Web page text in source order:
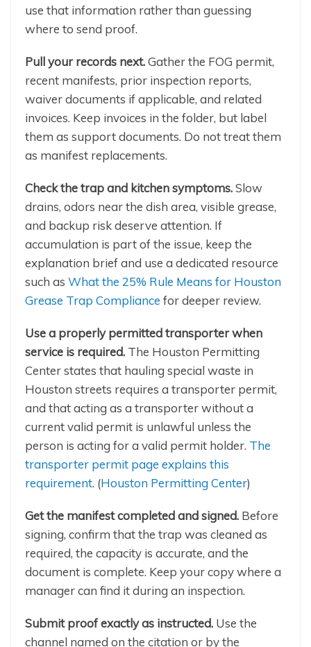
use that information rather than guessing
where to send proof.
Pull your records next.Gather the FOG permit,
recent manifests, prior inspection reports,
waiver documents if applicable, and related
invoices. Keep invoices in the folder, but label
them as support documents. Do not treat them
as manifest replacements.
Check the trap and kitchen symptoms.Slow
drains, odors near the dish area, visible grease,
and backup risk deserve attention. If
accumulation is part of the issue, keep the
explanation brief and use a dedicated resource
such as What the 25% Rule Means for Houston
Grease Trap Compliance for deeper review.
Use a properly permitted transporter when
service is required. The Houston Permitting
Center states that hauling special waste in
Houston streets requires a transporter permit,
and that acting as a transporter without a
current valid permit is unlawful unless the
person is acting for a valid permit holder. The
transporter permit page explains this
requirement. (Houston Permitting Center)
Get the manifest completed and signed. Before
signing, confirm that the trap was cleaned as
required, the capacity is accurate, and the
document is complete. Keep your copy where a
manager can find it during an inspection.
Submit proof exactly as instructed. Use the
channel named on the citation or by the